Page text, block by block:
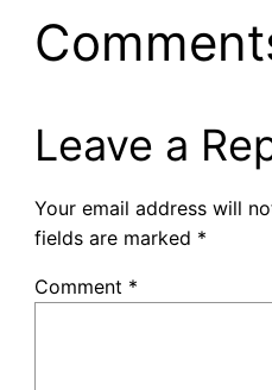
Leave a
Your email address will
fields are marked *
Comment *